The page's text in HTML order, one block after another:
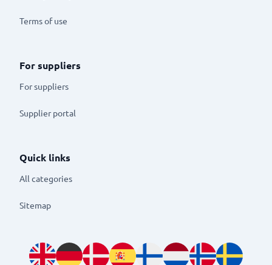
Terms of use
For suppliers
For suppliers
Supplier portal
Quick links
All categories
Sitemap